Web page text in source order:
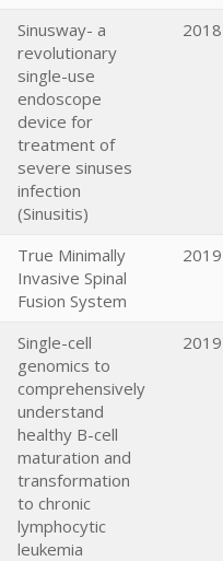
Sinusway- a
revolutionary
single-use
endoscope
device for
treatment of
severe sinuses
infection
(Sinusitis)
2018
True Minimally
Invasive Spinal
Fusion System
2019
Single-cell
genomics to
comprehensively
understand
healthy B-cell
maturation and
transformation
to chronic
lymphocytic
leukemia
2019